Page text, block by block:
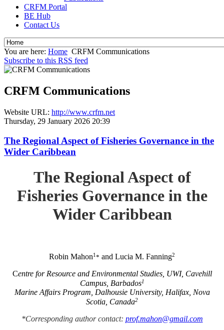
CRFM Portal
BE Hub
Contact Us
You are here: Home CRFM Communications
Subscribe to this RSS feed
CRFM Communications
Website URL: http://www.crfm.net
Thursday, 29 January 2026 20:39
The Regional Aspect of Fisheries Governance in the
Wider Caribbean
The Regional Aspect of
Fisheries Governance in the
Wider Caribbean
Robin Mahon1* and Lucia M. Fanning2
Centre for Resource and Environmental Studies, UWI, Cavehill
Campus, Barbados1
Marine Affairs Program, Dalhousie University, Halifax, Nova
Scotia, Canada2
*Corresponding author contact: prof.mahon@gmail.com